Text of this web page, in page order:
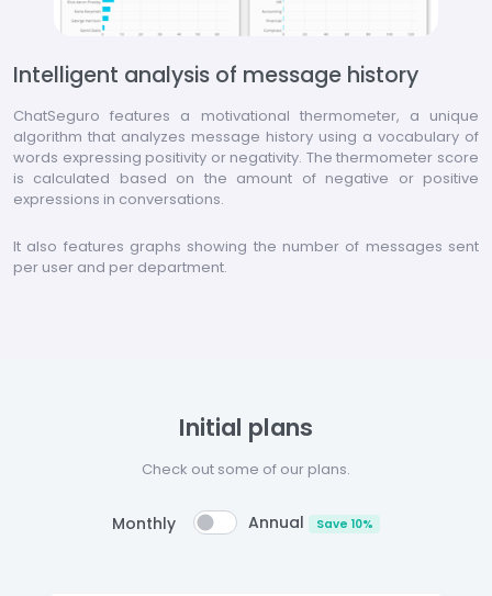
Intelligent analysis of message history
ChatSeguro features a motivational thermometer, a unique
algorithm that analyzes message history using a vocabulary of
words expressing positivity or negativity. The thermometer score
is calculated based on the amount of negative or positive
expressions in conversations.
It also features graphs showing the number of messages sent
per user and per department.
Initial plans
Check out some of our plans.
Monthly Annual Save 10%